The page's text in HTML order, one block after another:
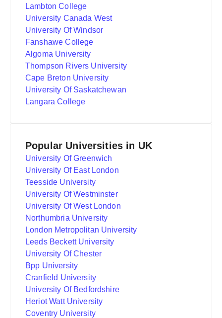
Lambton College
University Canada West
University Of Windsor
Fanshawe College
Algoma University
Thompson Rivers University
Cape Breton University
University Of Saskatchewan
Langara College
Popular Universities in UK
University Of Greenwich
University Of East London
Teesside University
University Of Westminster
University Of West London
Northumbria University
London Metropolitan University
Leeds Beckett University
University Of Chester
Bpp University
Cranfield University
University Of Bedfordshire
Heriot Watt University
Coventry University